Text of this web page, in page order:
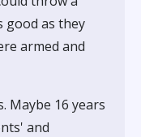
good as they
armed and
Maybe 16 years
and